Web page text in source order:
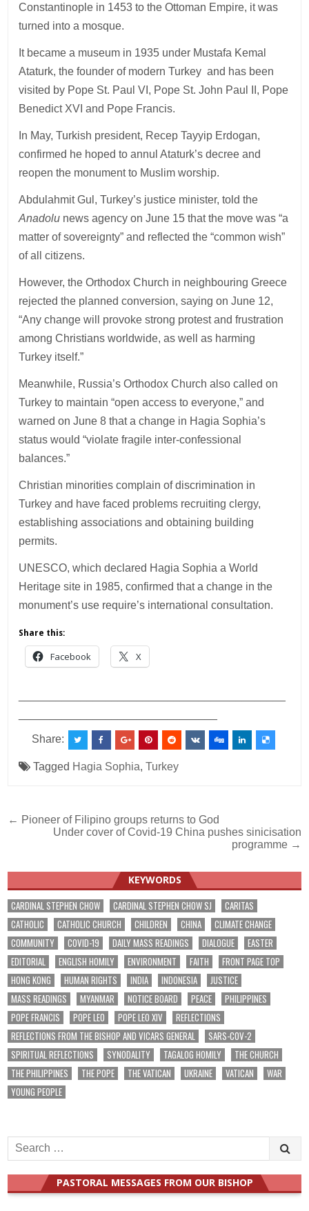
Constantinople in 1453 to the Ottoman Empire, it was
turned into a mosque.
It became a museum in 1935 under Mustafa Kemal
Ataturk, the founder of modern Turkey and has been
visited by Pope St. Paul VI, Pope St. John Paul II, Pope
Benedict XVI and Pope Francis.
In May, Turkish president, Recep Tayyip Erdogan,
confirmed he hoped to annul Ataturk’s decree and
reopen the monument to Muslim worship.
Abdulahmit Gul, Turkey’s justice minister, told the
Anadolu news agency on June 15 that the move was “a
matter of sovereignty” and reflected the “common wish”
of all citizens.
However, the Orthodox Church in neighbouring Greece
rejected the planned conversion, saying on June 12,
“Any change will provoke strong protest and frustration
among Christians worldwide, as well as harming
Turkey itself.”
Meanwhile, Russia’s Orthodox Church also called on
Turkey to maintain “open access to everyone,” and
warned on June 8 that a change in Hagia Sophia’s
status would “violate fragile inter-confessional
balances.”
Christian minorities complain of discrimination in
Turkey and have faced problems recruiting clergy,
establishing associations and obtaining building
permits.
UNESCO, which declared Hagia Sophia a World
Heritage site in 1985, confirmed that a change in the
monument’s use require’s international consultation.
Share this:
Facebook X
Share:
Tagged Hagia Sophia,Turkey
Post
navigation
← Pioneer of Filipino groups returns to God
Under cover of Covid-19 China pushes sinicisation
programme →
KEYWORDS
CARDINAL STEPHEN CHOW CARDINAL STEPHEN CHOW SJ
CARITAS
CATHOLIC
CATHOLIC CHURCH CHILDREN CHINA
CLIMATE CHANGE
COMMUNITY
COVID-19 DAILY MASS READINGS DIALOGUE
EASTER
EDITORIAL
ENGLISH HOMILY ENVIRONMENT FAITH
FRONT PAGE TOP
HONG KONG
HUMAN RIGHTS INDIA INDONESIA
JUSTICE
MASS READINGS
MYANMAR NOTICE BOARD PEACE
PHILIPPINES
POPE FRANCIS
POPE LEO POPE LEO XIV
REFLECTIONS
REFLECTIONS FROM THE BISHOP AND VICARS GENERAL
SARS-COV-2
SPIRITUAL REFLECTIONS
SYNODALITY TAGALOG HOMILY
THE CHURCH
THE PHILIPPINES
THE POPE THE VATICAN UKRAINE VATICAN
WAR
YOUNG PEOPLE
Search
for:
PASTORAL MESSAGES FROM OUR BISHOP